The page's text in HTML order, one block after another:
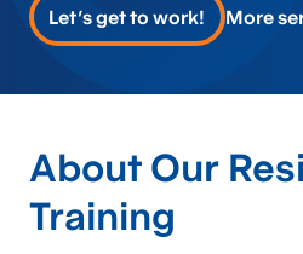
Let's get to work! More
About Our
Training